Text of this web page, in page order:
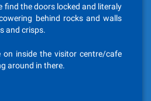
find the doors locked and literaly
behind rocks and walls
and crisps.
on inside the visitor centre/cafe
around in there.